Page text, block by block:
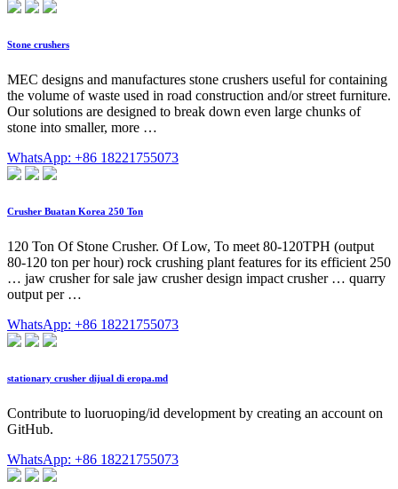
Stone crushers
MEC designs and manufactures stone crushers useful for containing
the volume of waste used in road construction and/or street furniture.
Our solutions are designed to break down even large chunks of
stone into smaller, more …
WhatsApp: +86 18221755073
Crusher Buatan Korea 250 Ton
120 Ton Of Stone Crusher. Of Low, To meet 80-120TPH (output
80-120 ton per hour) rock crushing plant features for its efficient 250
… jaw crusher for sale jaw crusher design impact crusher … quarry
output per …
WhatsApp: +86 18221755073
stationary crusher dijual di eropa.md
Contribute to luoruoping/id development by creating an account on
GitHub.
WhatsApp: +86 18221755073